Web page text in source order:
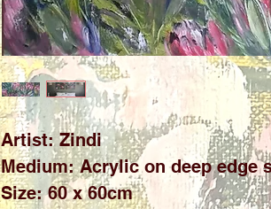
Artist: Zindi
Medium: Acrylic on deep edge
Size: 60 x 60cm